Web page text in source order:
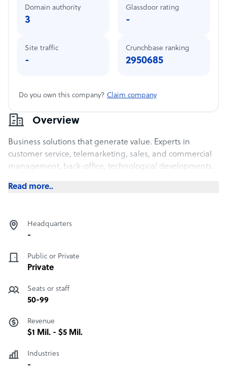
Overview
Business solutions that generate value. Experts in
customer service, telemarketing, sales, and commercial
management, back-office, technological developments.
Read more..
Headquarters
-
Public or Private
Private
Seats or staff
50-99
Revenue
$1 Mil. - $5 Mil.
Industries
-
Domain authority
3
Site traffic
-
Glassdoor rating
-
Crunchbase ranking
2950685
Do you own this company? Claim company